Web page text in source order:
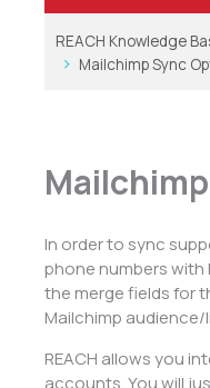
REACH Knowledge
Mailchimp Sync
In order to sync
phone numbers with
the merge fields for
Mailchimp audience/
REACH allows you
accounts. You will